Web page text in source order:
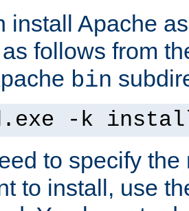
install Apache
follows from
bin
-k
to specify
to install, use